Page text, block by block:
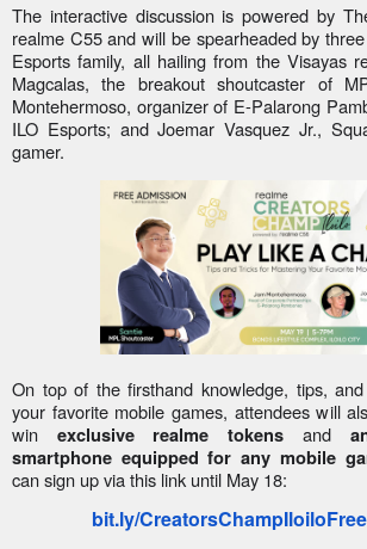
The interactive discussion is powered by
realme C55 and will be spearheaded by
Esports family, all hailing from the Visayas
Magcalas, the breakout shoutcaster of
Montehermoso, organizer of E-Palarong
ILO Esports; and Joemar Vasquez Jr.,
gamer.
On top of the firsthand knowledge, tips,
your favorite mobile games, attendees will
win exclusive realme tokens and
smartphone equipped for any mobile
can sign up via this link until May 18:
bit.ly/